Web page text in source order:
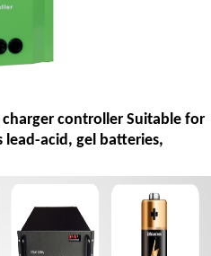
charger controller Suitable for
lead-acid, gel batteries,